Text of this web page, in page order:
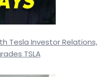
Tesla Investor Relations,
TSLA